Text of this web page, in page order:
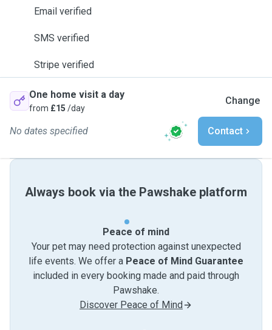
Email verified
SMS verified
Stripe verified
One home visit a day
from £15 /day
Change
No dates specified Contact
Always book via the Pawshake platform
Peace of mind
Your pet may need protection against unexpected
life events. We offer a Peace of Mind Guarantee
included in every booking made and paid through
Pawshake.
Discover Peace of Mind